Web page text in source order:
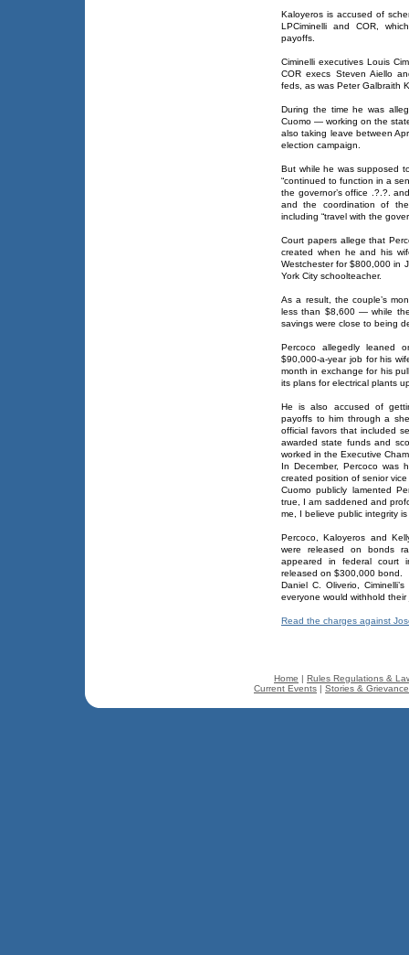
Kaloyeros is accused of
LPCiminelli and COR,
payoffs.
Ciminelli executives Louis
COR execs Steven Aiello
feds, as was Peter Galbraith
During the time he was
Cuomo — working on the
also taking leave between
election campaign.
But while he was supposed
“continued to function in a
the governor’s office .?.?.
and the coordination of
including “travel with the
Court papers allege that
created when he and his
Westchester for $800,000 in
York City schoolteacher.
As a result, the couple’s
less than $8,600 — while
savings were close to being
Percoco allegedly leaned
$90,000-a-year job for his
month in exchange for his
its plans for electrical plants
He is also accused of
payoffs to him through a
official favors that included
awarded state funds and
worked in the Executive
In December, Percoco was
created position of senior
Cuomo publicly lamented
true, I am saddened and
me, I believe public integrity is
Percoco, Kaloyeros and
were released on bonds
appeared in federal court
released on $300,000 bond.
Daniel C. Oliverio,
everyone would withhold their
Read the charges against
Home | Rules Regulations &
Current Events | Stories &